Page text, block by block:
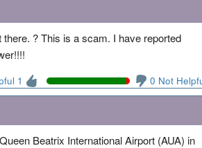
? This is a scam. I have reported
1 0 Not
Beatrix International Airport (AUA) in